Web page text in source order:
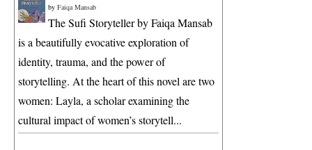
by Faiqa Mansab
The Sufi Storyteller by Faiqa Mansab
is a beautifully evocative exploration of
identity, trauma, and the power of
storytelling. At the heart of this novel are two
women: Layla, a scholar examining the
cultural impact of women’s storytell...